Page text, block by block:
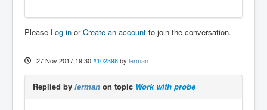
Please Log in orCreate an account to join the conversation.
27 Nov 2017 19:30 #102398 by lerman
Replied by lerman on topic Work with probe